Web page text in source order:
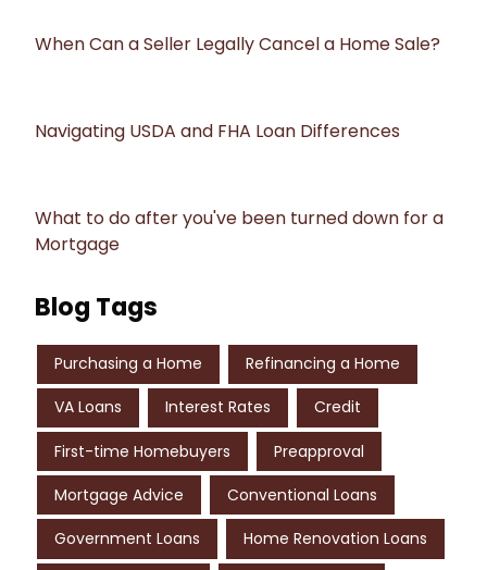
When Can a Seller Legally Cancel a Home Sale?
Navigating USDA and FHA Loan Differences
What to do after you've been turned down for a
Mortgage
Blog Tags
Purchasing a Home Refinancing a Home
VA Loans Interest Rates Credit
First-time Homebuyers Preapproval
Mortgage Advice Conventional Loans
Government Loans Home Renovation Loans